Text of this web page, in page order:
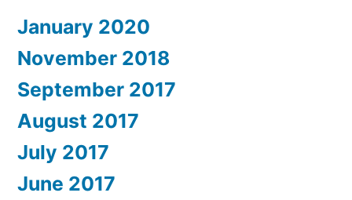
January 2020
November 2018
September 2017
August 2017
July 2017
June 2017